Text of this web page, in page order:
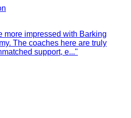
more impressed with Barking
The coaches here are truly
support, e..."